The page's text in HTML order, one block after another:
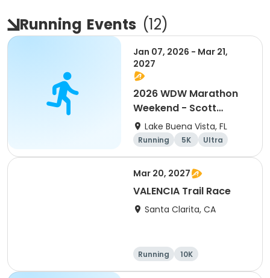
Running Events (12)
Jan 07, 2026 - Mar 21,
2027
2026 WDW Marathon
Weekend - Scott
Carter Foundation
Team Page
Lake Buena Vista, FL
Running 5K
Ultra
Marathon
Mar 20, 2027
VALENCIA Trail Race
Santa Clarita, CA
Running
10K
Half marathon
Ultra